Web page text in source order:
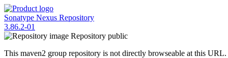
Sonatype Nexus Repository
3.86.2-01
Repository public
This maven2 group repository is not directly browseable at this URL.